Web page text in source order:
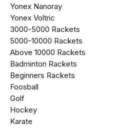
Yonex Nanoray
Yonex Voltric
₹3000-₹5000 Rackets
₹5000-₹10000 Rackets
Above ₹10000 Rackets
Badminton Rackets
Beginners Rackets
Foosball
Golf
Hockey
Karate